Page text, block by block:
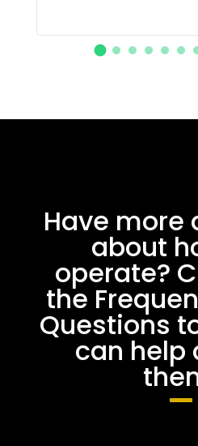
Have more
about
operate?
the
Questions
can help